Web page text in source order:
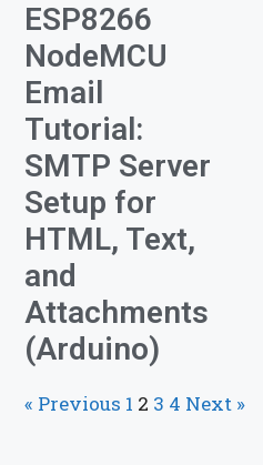
ESP8266
NodeMCU
Email
Tutorial:
SMTP Server
Setup for
HTML, Text,
and
Attachments
(Arduino)
« Previous 1 2 3 4 Next »